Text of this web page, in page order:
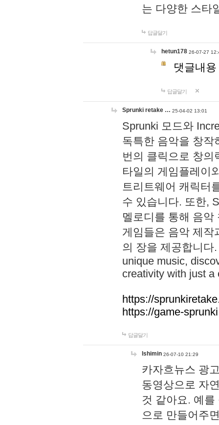
는 다양한 스타
답글달기
hetun178 26-07-27
댓글내
답글달기
Sprunki retake … 25-04-02 13:01
Sprunki 모드와
독특한 음악을 창작
번의 클릭으로 창의
타일의 게임플레이
트리트웨어 캐릭터
수 있습니다. 또한,
멜로디를 통해 음
게임들은 음악 제작
의 장을 제공합니다
unique music,
creativity with just a
https://
https://game-
답글달기
lshimin 26-07-10 21:29
카자흐뉴스 광
동영상으로 자
것 같아요. 예
으로 만들어주